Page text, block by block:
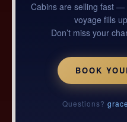
Cabins are selling fast —
voyage fills
Don’t miss your
BOOK
Questions?